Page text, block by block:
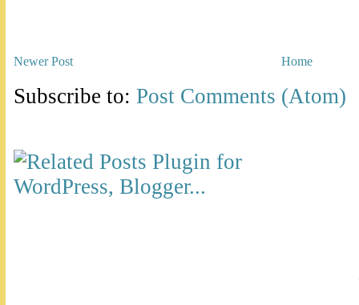
Newer Post Home
Subscribe to: Post Comments (Atom)